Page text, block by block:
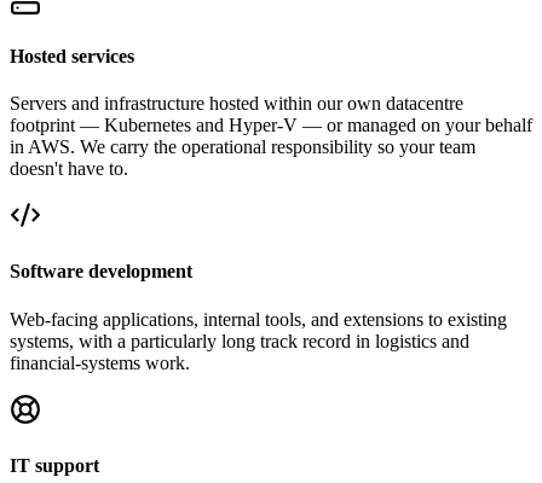
Hosted services
Servers and infrastructure hosted within our own datacentre
footprint — Kubernetes and Hyper-V — or managed on your behalf
in AWS. We carry the operational responsibility so your team
doesn't have to.
Software development
Web-facing applications, internal tools, and extensions to existing
systems, with a particularly long track record in logistics and
financial-systems work.
IT support